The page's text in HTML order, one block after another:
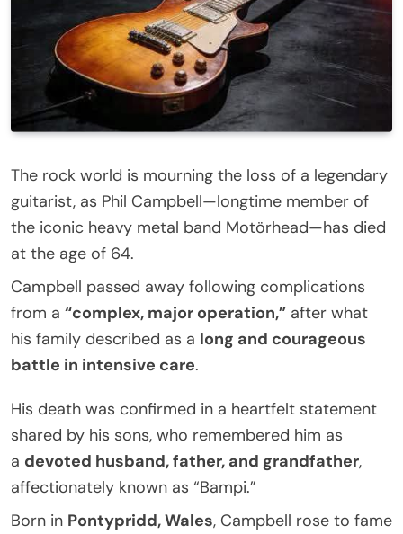
The rock world is mourning the loss of a legendary
guitarist, as Phil Campbell—longtime member of
the iconic heavy metal band Motörhead—has died
at the age of 64.
Campbell passed away following complications
from a “complex, major operation,” after what
his family described as a long and courageous
battle in intensive care.
His death was confirmed in a heartfelt statement
shared by his sons, who remembered him as
a devoted husband, father, and grandfather,
affectionately known as “Bampi.”
Born in Pontypridd, Wales, Campbell rose to fame